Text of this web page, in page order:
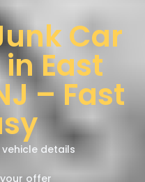
Car
East
– Fast
details
offer